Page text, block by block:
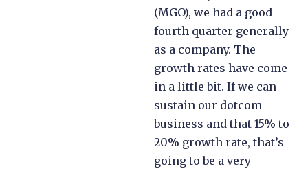
(MGO), we had a good
fourth quarter generally
as a company. The
growth rates have come
in a little bit. If we can
sustain our dotcom
business and that 15% to
20% growth rate, that’s
going to be a very